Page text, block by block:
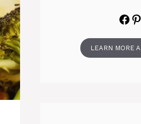
LEARN MORE